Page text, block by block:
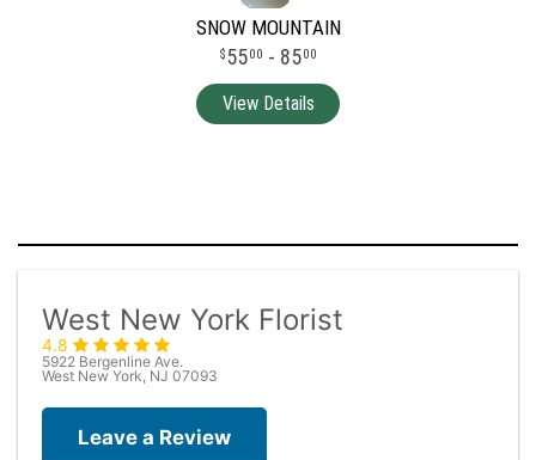
SNOW MOUNTAIN
5500 - 8500
West New York Florist
4.8
5922 Bergenline Ave.
West New York, NJ 07093
Leave a Review